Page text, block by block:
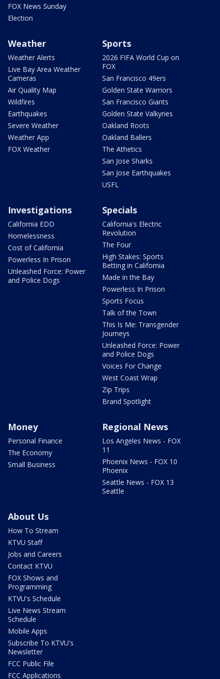
FOX News Sunday
Election
Weather
Weather Alerts
Live Bay Area Weather
Cameras
Air Quality Map
Wildfires
Earthquakes
Severe Weather
Weather App
FOX Weather
Sports
2026 FIFA World Cup on
FOX
San Francisco 49ers
Golden State Warriors
San Francisco Giants
Golden State Valkyries
Oakland Roots
Oakland Ballers
The Athetics
San Jose Sharks
San Jose Earthquakes
USFL
Investigations
California EDD
Homelessness
Cost of California
Powerless In Prison
Unleashed Force: Power
and Police Dogs
Specials
California's Electric
Revolution
The Four
High Stakes: Sports
Betting in California
Made in the Bay
Powerless In Prison
Sports Focus
Talk of the Town
This Is Me: Transgender
Journeys
Unleashed Force: Power
and Police Dogs
Voices For Change
West Coast Wrap
Zip Trips
Brand Spotlight
Money
Personal Finance
The Economy
Small Business
Regional News
Los Angeles News - FOX
11
Phoenix News - FOX 10
Phoenix
Seattle News - FOX 13
Seattle
About Us
How To Stream
KTVU Staff
Jobs and Careers
Contact KTVU
FOX Shows and
Programming
KTVU's Schedule
Live News Stream
Schedule
Mobile Apps
Subscribe To KTVU's
Newsletter
FCC Public File
FCC Applications